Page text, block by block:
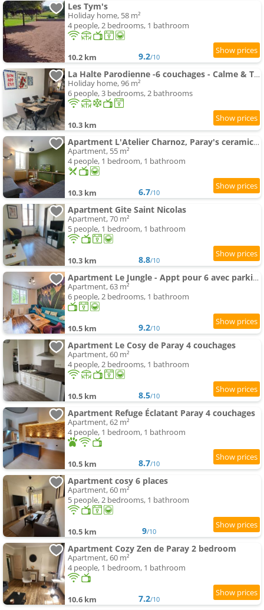
Les Tym's
Holiday home, 58 m²
4 people, 2 bedrooms, 1 bathroom
10.2 km 9.2/10
La Halte Parodienne -6 couchages - Calme & Terasse
Holiday home, 96 m²
6 people, 3 bedrooms, 2 bathrooms
10.3 km
Apartment L'Atelier Charnoz, Paray's ceramic heritage
Apartment, 55 m²
4 people, 1 bedroom, 1 bathroom
10.3 km 6.7/10
Apartment Gite Saint Nicolas
Apartment, 70 m²
5 people, 1 bedroom, 1 bathroom
10.3 km 8.8/10
Apartment Le Jungle - Appt pour 6 avec parking privé
Apartment, 63 m²
6 people, 2 bedrooms, 1 bathroom
10.5 km 9.2/10
Apartment Le Cosy de Paray 4 couchages
Apartment, 60 m²
4 people, 2 bedrooms, 1 bathroom
10.5 km 8.5/10
Apartment Refuge Éclatant Paray 4 couchages
Apartment, 62 m²
4 people, 1 bedroom, 1 bathroom
10.5 km 8.7/10
Apartment cosy 6 places
Apartment, 60 m²
5 people, 2 bedrooms, 1 bathroom
10.5 km 9/10
Apartment Cozy Zen de Paray 2 bedroom
Apartment, 60 m²
4 people, 1 bedroom, 1 bathroom
10.6 km 7.2/10